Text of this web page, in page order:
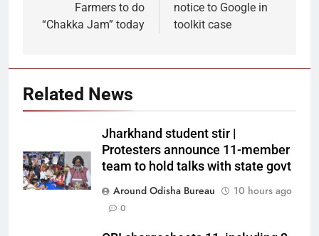
Farmers to do
“Chakka Jam” today
notice to Google in
toolkit case
Related News
Jharkhand student stir |
Protesters announce 11-member
team to hold talks with state govt
Around Odisha Bureau
10 hours ago
0